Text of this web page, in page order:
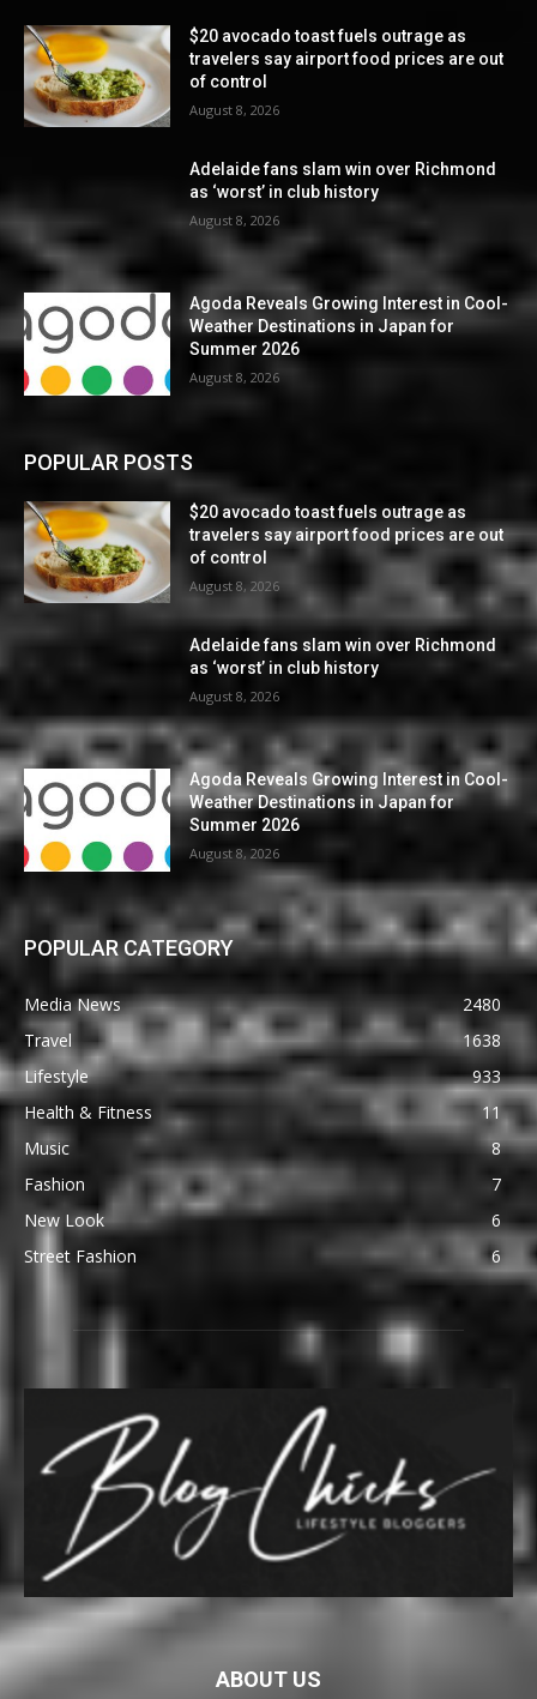
$20 avocado toast fuels outrage as
travelers say airport food prices are out
of control
August 8, 2026
Adelaide fans slam win over Richmond
as ‘worst’ in club history
August 8, 2026
Agoda Reveals Growing Interest in Cool-
Weather Destinations in Japan for
Summer 2026
August 8, 2026
POPULAR POSTS
$20 avocado toast fuels outrage as
travelers say airport food prices are out
of control
August 8, 2026
Adelaide fans slam win over Richmond
as ‘worst’ in club history
August 8, 2026
Agoda Reveals Growing Interest in Cool-
Weather Destinations in Japan for
Summer 2026
August 8, 2026
POPULAR CATEGORY
Media News
2480
Travel
1638
Lifestyle
933
Health & Fitness
11
Music
8
Fashion
7
New Look
6
Street Fashion
6
ABOUT US